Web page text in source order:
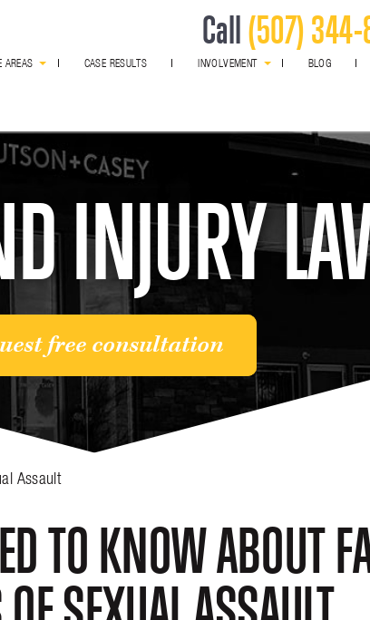
Call(507)
AREAS CASE RESULTS INVOLVEMENT BLOG
winning
INJURY
free consultation
Assault
TO KNOW ABOUT